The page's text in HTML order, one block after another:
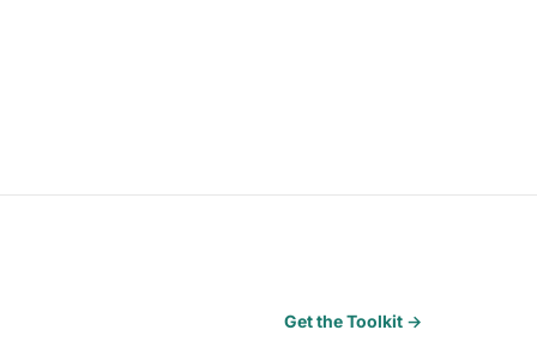
Get the Toolkit →